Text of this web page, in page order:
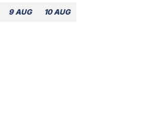
9 AUG 10 AUG